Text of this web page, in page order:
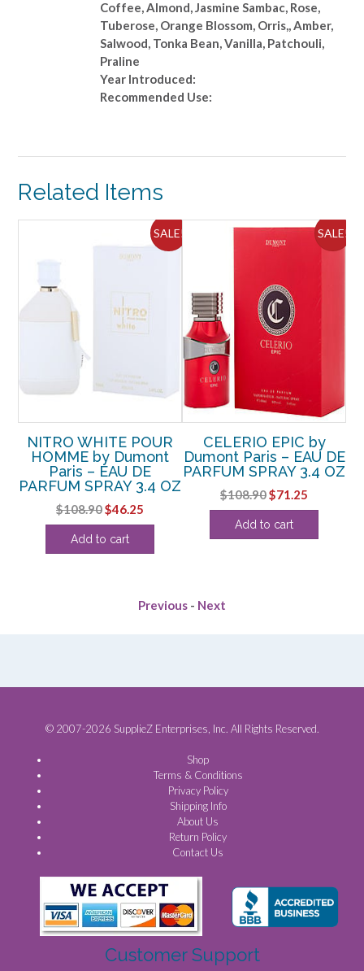
Coffee, Almond, Jasmine Sambac, Rose,
Tuberose, Orange Blossom, Orris,, Amber,
Salwood, Tonka Bean, Vanilla, Patchouli,
Praline
Year Introduced:
Recommended Use:
Related Items
SALE!
NITRO WHITE POUR
HOMME by Dumont
Paris – EAU DE
PARFUM SPRAY 3.4 OZ
$108.90Original
price
was:
$46.25
price
Add to cart
SALE!
CELERIO EPIC by
Dumont Paris – EAU DE
PARFUM SPRAY 3.4 OZ
$108.90Original
price
was:
$71.25
price
Add to cart
Previous - Next
© 2007-2026 SupplieZ Enterprises, Inc. All Rights Reserved.
Shop
Terms & Conditions
Privacy Policy
Shipping Info
About Us
Return Policy
Contact Us
Customer Support